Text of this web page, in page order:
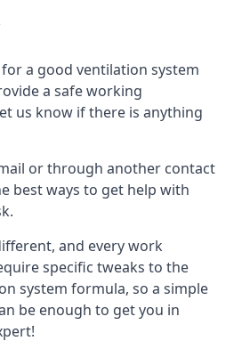
a good ventilation system
a safe working
us know if there is anything
or through another contact
best ways to get help with
and every work
specific tweaks to the
system formula, so a simple
be enough to get you in